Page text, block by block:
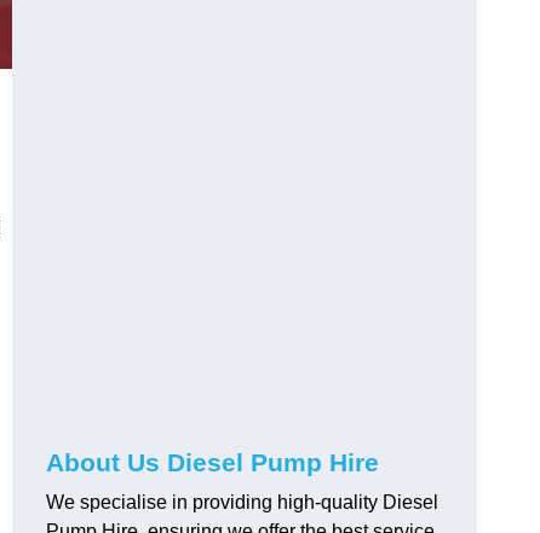
About Us Diesel Pump Hire
We specialise in providing high-quality Diesel